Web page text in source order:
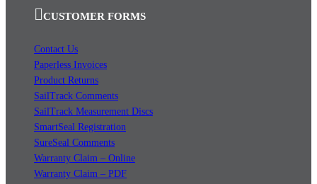
CUSTOMER FORMS
Contact Us
Paperless Invoices
Product Returns
SailTrack Comments
SailTrack Measurement Discs
SmartSeal Registration
SureSeal Comments
Warranty Claim – Online
Warranty Claim – PDF